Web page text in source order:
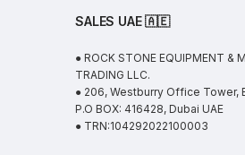
SALES UAE🇦🇪
● ROCK STONE EQUIPMENT &
TRADING LLC.
● 206, Westburry Office Tower,
P.O BOX: 416428, Dubai UAE
● TRN:104292022100003